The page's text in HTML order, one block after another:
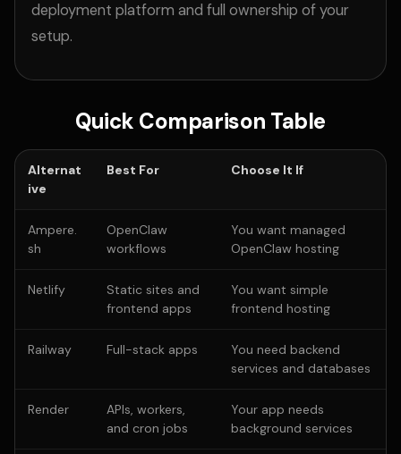
deployment platform and full ownership of your
setup.
Quick Comparison Table
Alternat
ive
Best For Choose It If
Ampere.
sh
OpenClaw
workflows
You want managed
OpenClaw hosting
Netlify
Static sites and
frontend apps
You want simple
frontend hosting
Railway Full-stack apps
You need backend
services and databases
Render
APIs, workers,
and cron jobs
Your app needs
background services